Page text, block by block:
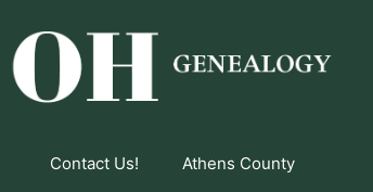
Contact Us! Athens County